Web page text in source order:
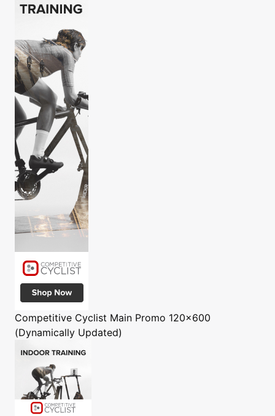
Competitive Cyclist Main Promo 120x600
(Dynamically Updated)